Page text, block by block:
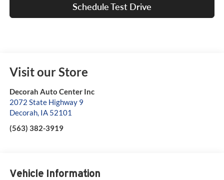
Schedule Test Drive
Visit our Store
Decorah Auto Center Inc
2072 State Highway 9
Decorah, IA 52101
(563) 382-3919
Vehicle Information